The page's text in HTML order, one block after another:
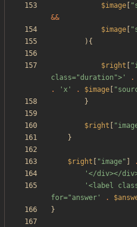
$image
"
&&
$image
"
){
$right "
class="duration">'
.
.
'x' . $image "
}
$right "
}
$right "image"
'</div></
'<label
for="answer'
.
}